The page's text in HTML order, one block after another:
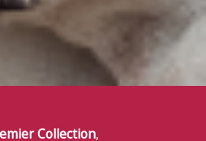
Collection,